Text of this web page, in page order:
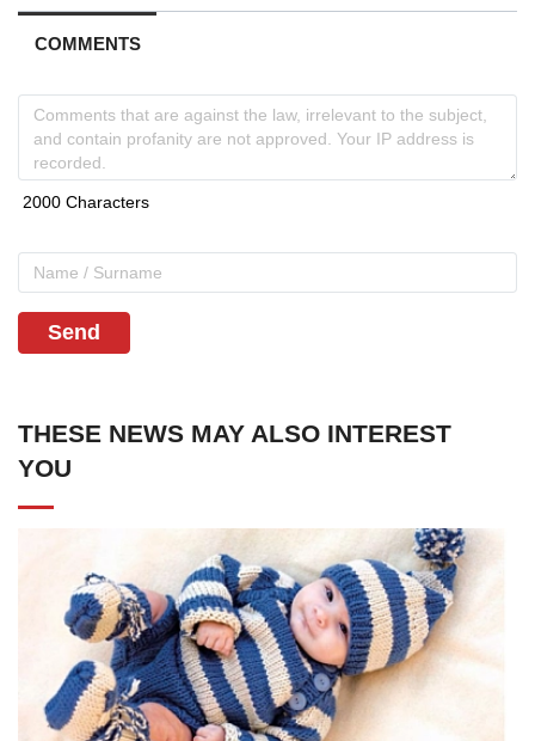
COMMENTS
Send
THESE NEWS MAY ALSO INTEREST
YOU